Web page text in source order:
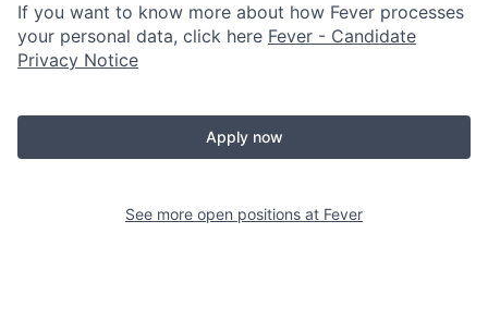
If you want to know more about how Fever processes
your personal data, click here Fever - Candidate
Privacy Notice
Apply now
See more open positions at Fever